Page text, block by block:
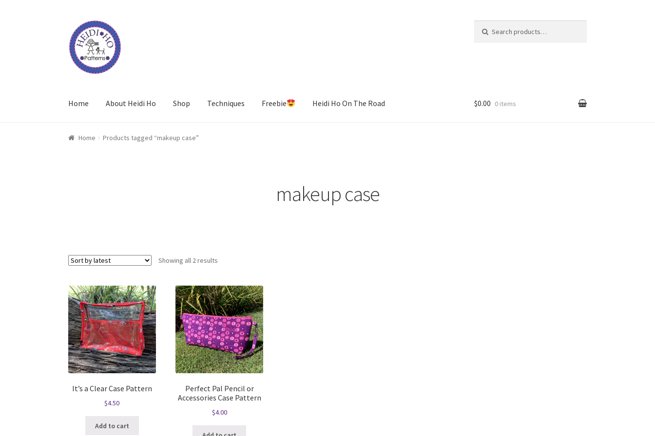
Skip
to
navigation
Skip
to
content
for:
Search
Home About Heidi Ho Shop Techniques Freebie Heidi Ho On The Road $0.00 0 items
Home Products tagged “makeup case”
makeup case
Showing all 2 results
It’s a Clear Case Pattern
$4.50
Add to cart
Perfect Pal Pencil or
Accessories Case Pattern
$4.00